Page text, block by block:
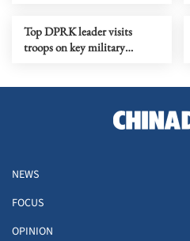
Top DPRK leader visits
troops on key military
NEWS
FOCUS
OPINION